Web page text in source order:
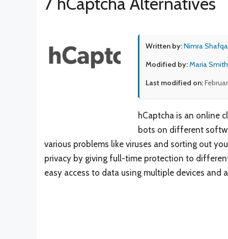
Written by:Nimra
Modified by:Maria Smith
Last modified on:
hCaptcha is an online
bots on different
various problems like viruses and sorting out
privacy by giving full-time protection to
easy access to data using multiple devices and